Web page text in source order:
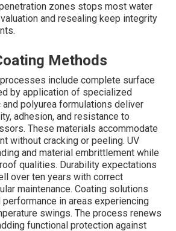
zones stops most water
and resealing keep integrity
Methods
include complete surface
by application of specialized
and polyurea formulations deliver
adhesion, and resistance to
These materials accommodate
without cracking or peeling. UV
and material embrittlement while
qualities. Durability expectations
over ten years with correct
maintenance. Coating solutions
in areas experiencing
swings. The process renews
functional protection against